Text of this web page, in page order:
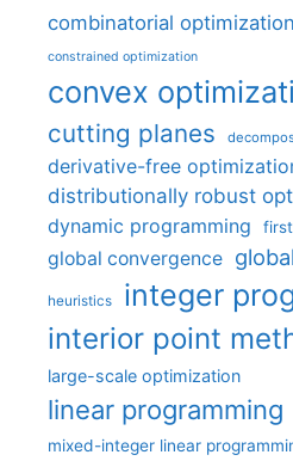
combinatorial optimization
constrained optimization
convex
cutting planes
derivative-free
distributionally robust
dynamic programming
global convergence
heuristics integer
interior point
large-scale optimization
linear programming
mixed-integer linear